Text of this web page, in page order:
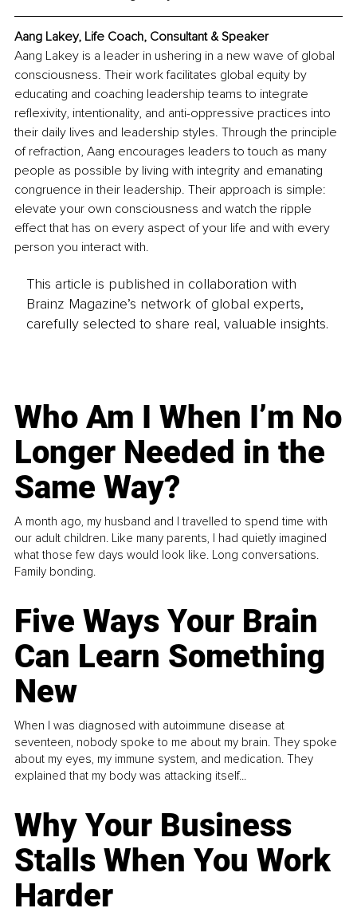
Aang Lakey, Life Coach, Consultant & Speaker
Aang Lakey is a leader in ushering in a new wave of global
consciousness. Their work facilitates global equity by
educating and coaching leadership teams to integrate
reflexivity, intentionality, and anti-oppressive practices into
their daily lives and leadership styles. Through the principle
of refraction, Aang encourages leaders to touch as many
people as possible by living with integrity and emanating
congruence in their leadership. Their approach is simple:
elevate your own consciousness and watch the ripple
effect that has on every aspect of your life and with every
person you interact with.
This article is published in collaboration with
Brainz Magazine’s network of global experts,
carefully selected to share real, valuable insights.
Who Am I When I’m No
Longer Needed in the
Same Way?
A month ago, my husband and I travelled to spend time with
our adult children. Like many parents, I had quietly imagined
what those few days would look like. Long conversations.
Family bonding.
Five Ways Your Brain
Can Learn Something
New
When I was diagnosed with autoimmune disease at
seventeen, nobody spoke to me about my brain. They spoke
about my eyes, my immune system, and medication. They
explained that my body was attacking itself...
Why Your Business
Stalls When You Work
Harder